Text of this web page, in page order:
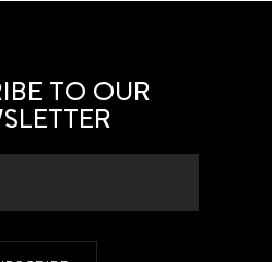
TO OUR